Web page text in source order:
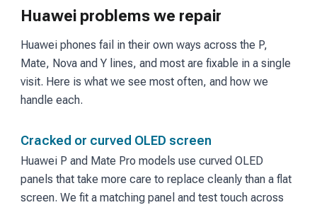
Huawei problems we repair
Huawei phones fail in their own ways across the P,
Mate, Nova and Y lines, and most are fixable in a single
visit. Here is what we see most often, and how we
handle each.
Cracked or curved OLED screen
Huawei P and Mate Pro models use curved OLED
panels that take more care to replace cleanly than a flat
screen. We fit a matching panel and test touch across